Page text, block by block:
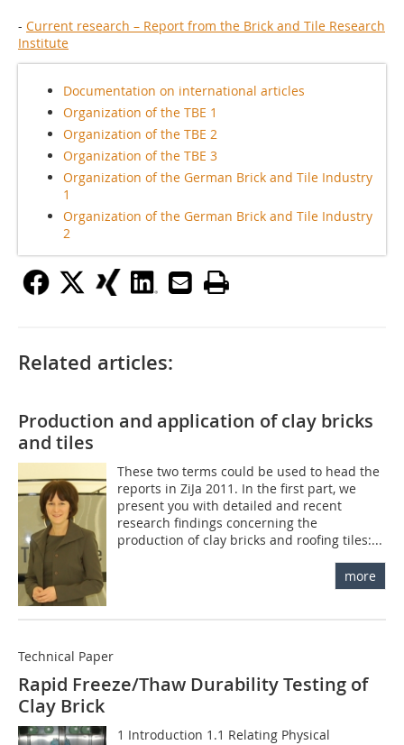
- Current research – Report from the Brick and Tile Research
Institute
Documentation on international articles
Organization of the TBE 1
Organization of the TBE 2
Organization of the TBE 3
Organization of the German Brick and Tile Industry
1
Organization of the German Brick and Tile Industry
2
Related articles:
Production and application of clay bricks
and tiles
These two terms could be used to head the
reports in ZiJa 2011. In the first part, we
present you with detailed and recent
research findings concerning the
production of clay bricks and roofing tiles:...
more
Technical Paper
Rapid Freeze/Thaw Durability Testing of
Clay Brick
1 Introduction 1.1 Relating Physical